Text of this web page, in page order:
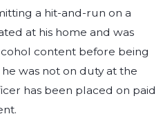
a hit-and-run on a
at his home and was
content before being
was not on duty at the
has been placed on paid